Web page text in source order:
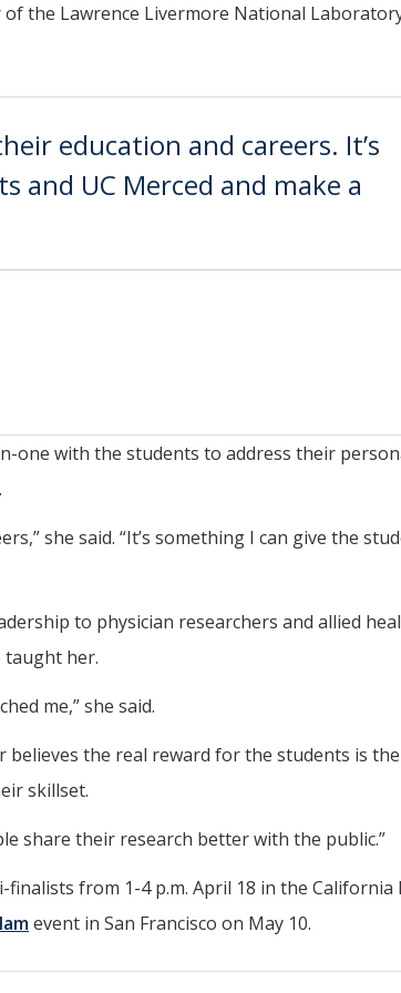
the Lawrence Livermore National
education and careers. It’s
and UC Merced and make a
one with the students to address their
she said. “It’s something I can give the
to physician researchers and allied
taught her.
me,” she said.
the real reward for the students is the
skillset.
share their research better with the public.”
finalists from 1-4 p.m. April 18 in the California
event in San Francisco on May 10.